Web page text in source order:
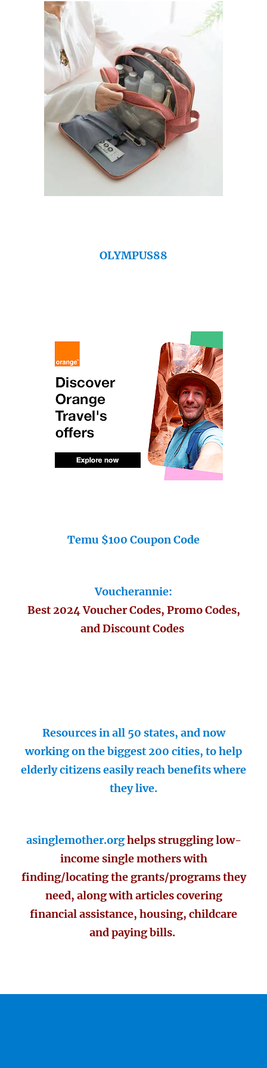
OLYMPUS88
Temu $100 Coupon Code
Voucherannie:
Best 2024 Voucher Codes, Promo Codes,
and Discount Codes
Resources in all 50 states, and now
working on the biggest 200 cities, to help
elderly citizens easily reach benefits where
they live.
asinglemother.orghelps struggling low-
income single mothers with
finding/locating the grants/programs they
need, along with articles covering
financial assistance, housing, childcare
and paying bills.